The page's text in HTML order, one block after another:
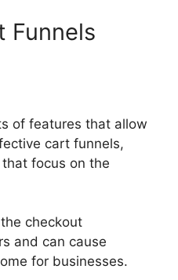
Funnels
of features that allow
cart funnels,
focus on the
checkout
and can cause
for businesses.